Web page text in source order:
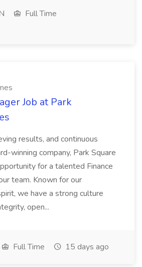
Full Time
Job at Park
results, and continuous
winning company, Park Square
for a talented Finance
team. Known for our
we have a strong culture
open...
Full Time 15 days ago